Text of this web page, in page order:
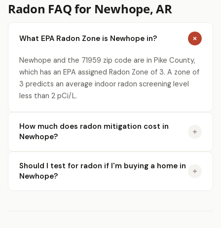
Radon FAQ for Newhope, AR
What EPA Radon Zone is Newhope in?
Newhope and the 71959 zip code are in Pike County,
which has an EPA assigned Radon Zone of 3. A zone of
3 predicts an average indoor radon screening level
less than 2 pCi/L.
How much does radon mitigation cost in
Newhope?
Should I test for radon if I'm buying a home in
Newhope?